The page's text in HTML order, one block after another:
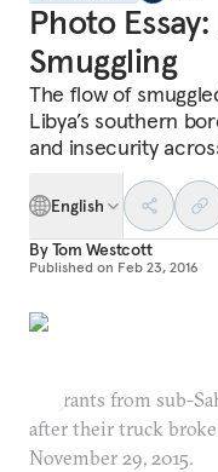
Photo
Smuggling
The flow of
Libya’s southern
and insecurity
English
ByTom Westcott
Published on Feb 23, 2016
Migrants from sub-
after their truck
November 29, 2015.